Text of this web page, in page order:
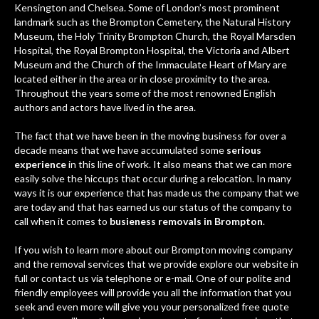
Kensington and Chelsea. Some of London’s most prominent
landmark such as the Brompton Cemetery, the Natural History
Museum, the Holy Trinity Brompton Church, the Royal Marsden
Hospital, the Royal Brompton Hospital, the Victoria and Albert
Museum and the Church of the Immaculate Heart of Mary are
located either in the area or in close proximity to the area.
Throughout the years some of the most renowned English
authors and actors have lived in the area.
The fact that we have been in the moving business for over a
decade means that we have accumulated some serious
experiencein this line of work. It also means that we can more
easily solve the hiccups that occur during a relocation. In many
ways it is our experience that has made us the company that we
are today and that has earned us our status of the company to
call when it comes to busieness removals in Brompton.
If you wish to learn more about our Brompton moving company
and the removal services that we provide explore our website in
full or contact us via telephone or e-mail. One of our polite and
friendly employees will provide you all the information that you
seek and even more will give you your personalized free quote